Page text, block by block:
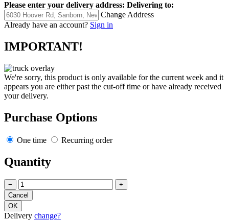
Please enter your delivery address: Delivering to:
Change Address
Already have an account? Sign in
IMPORTANT!
We're sorry, this product is only available for the current week and it
appears you are either past the cut-off time or have already received
your delivery.
Purchase Options
One time Recurring order
Quantity
− +
Delivery change?